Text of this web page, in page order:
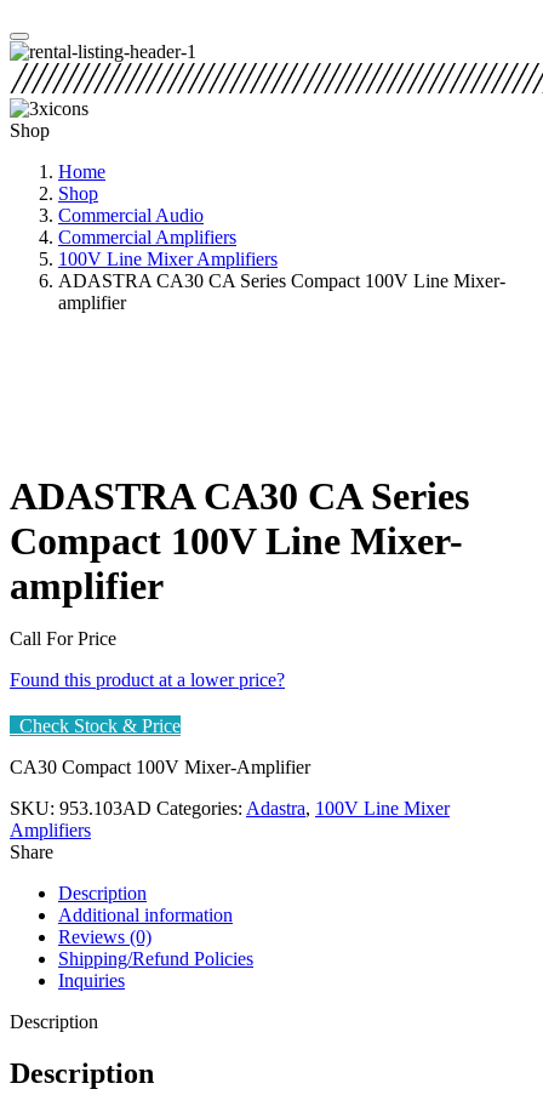
Shop
Home
Shop
Commercial Audio
Commercial Amplifiers
100V Line Mixer Amplifiers
ADASTRA CA30 CA Series Compact 100V Line Mixer-
amplifier
ADASTRA CA30 CA Series
Compact 100V Line Mixer-
amplifier
Call For Price
Found this product at a lower price?
Check Stock & Price
CA30 Compact 100V Mixer-Amplifier
SKU: 953.103AD Categories: Adastra, 100V Line Mixer
Amplifiers
Share
Description
Additional information
Reviews (0)
Shipping/Refund Policies
Inquiries
Description
Description